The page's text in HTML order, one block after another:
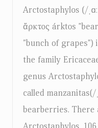
Arctostaphylos (/
ἄρκτος árktos
"bunch of grapes")
the family
genus
called
bearberries. There
Login...